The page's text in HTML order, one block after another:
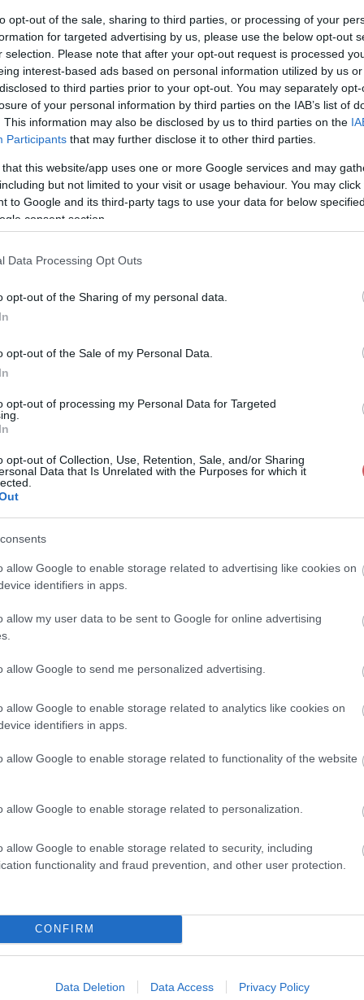
opt-out of the sale, sharing to third parties, or processing of your
for targeted advertising by us, please use the below opt-out
selection. Please note that after your opt-out request is processed
interest-based ads based on personal information utilized by us
to third parties prior to your opt-out. You may separately
of your personal information by third parties on the IAB’s list of
This information may also be disclosed by us to third parties on the
Participants that may further disclose it to other third parties.
this website/app uses one or more Google services and may
but not limited to your visit or usage behaviour. You may
to Google and its third-party tags to use your data for below
consent section.
Data Processing Opt Outs
opt-out of the Sharing of my personal data.
opt-out of the Sale of my Personal Data.
opt-out of processing my Personal Data for Targeted
opt-out of Collection, Use, Retention, Sale, and/or Sharing
Data that Is Unrelated with the Purposes for which it
allow Google to enable storage related to advertising like cookies on
identifiers in apps.
allow my user data to be sent to Google for online advertising
allow Google to send me personalized advertising.
allow Google to enable storage related to analytics like cookies on
identifiers in apps.
allow Google to enable storage related to functionality of the website
allow Google to enable storage related to personalization.
allow Google to enable storage related to security, including
functionality and fraud prevention, and other user protection.
CONFIRM
Data Deletion Data Access Privacy Policy
53% 48° / 7 km/h -- 0 mm
53% 41° / 7 km/h -- 0 mm
55% 42° / 7 km/h -- 0 mm
57% 42° / 6 km/h -- 0 mm
59% 28° / 4 km/h -- 0 mm
61% 23° / 3 km/h -- 0 mm
17° / 3 km/h
66% 21° / 2 km/h --
65% 24° / 3 km/h --
64% 37° / 5 km/h -- 0 mm
63%
62% 35° / 4 km/h -- 0 mm
59% 49° / 6 km/h
57% 49° / 6 km/h
57% 53° / 6 km/h -- 0 mm
53% 50° / 7 km/h
52% 49° / 6 km/h -- 0 mm
45° / 6 km/h -- 0 mm